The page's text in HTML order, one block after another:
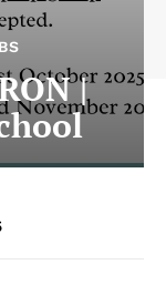
|